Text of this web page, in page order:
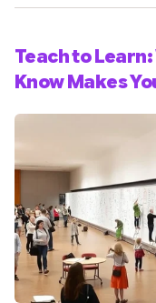
Teach to
Know Makes